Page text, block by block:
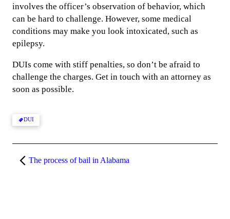
involves the officer’s observation of behavior, which
can be hard to challenge. However, some medical
conditions may make you look intoxicated, such as
epilepsy.
DUIs come with stiff penalties, so don’t be afraid to
challenge the charges. Get in touch with an attorney as
soon as possible.
DUI
The process of bail in Alabama